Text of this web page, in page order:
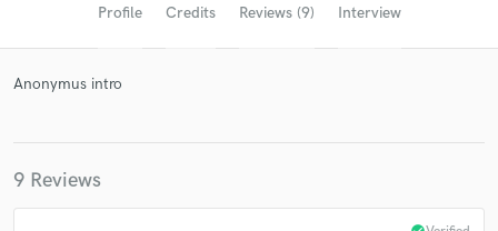
Profile Credits Reviews (9) Interview
Anonymus intro
9 Reviews